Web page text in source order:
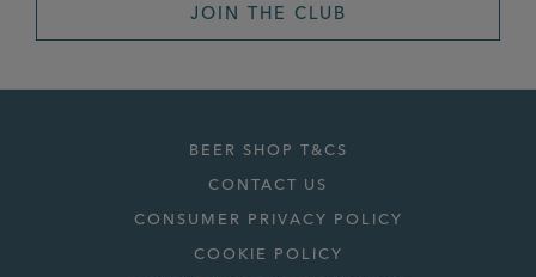
JOIN THE CLUB
BEER SHOP T&CS
CONTACT US
CONSUMER PRIVACY POLICY
COOKIE POLICY